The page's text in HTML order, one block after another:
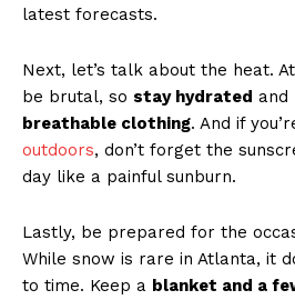
latest forecasts.
Next,​ let’s talk about the heat.
be brutal,⁤ so stay ‍hydrated and
breathable clothing. And if
outdoors, ⁣don’t forget the
day like a‌ painful sunburn.
Lastly,⁣ be ‍prepared for the
While ⁤snow is rare in Atlanta, it
to time. Keep a blanket and ⁤a